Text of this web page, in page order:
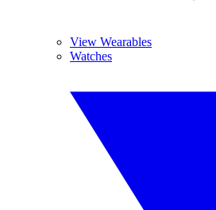
View Wearables
Watches